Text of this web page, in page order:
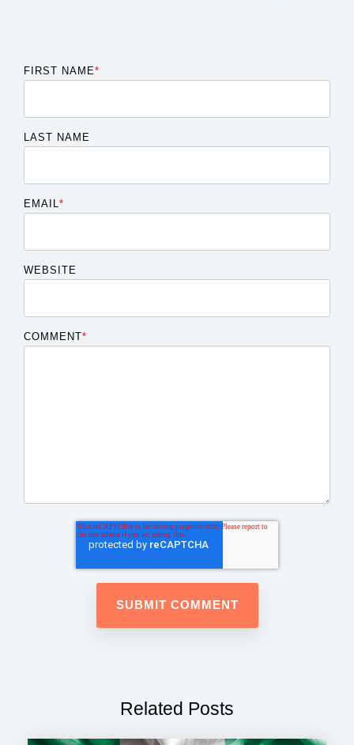
FIRST NAME*
LAST NAME
EMAIL *
WEBSITE
COMMENT*
Related Posts